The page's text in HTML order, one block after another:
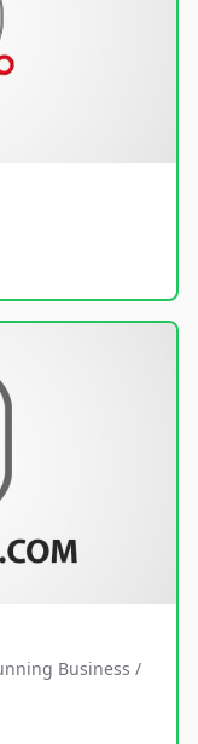
Business /